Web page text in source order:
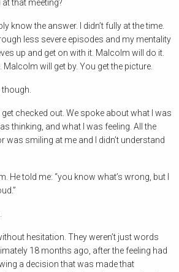
that meeting?
know the answer. I didn’t fully at the time.
less severe episodes and my mentality
up and get on with it. Malcolm will do it.
will get by. You get the picture.
get checked out. We spoke about what I was
thinking, and what I was feeling. All the
was smiling at me and I didn’t understand
He told me: “you know what’s wrong, but I
hesitation. They weren’t just words
18 months ago, after the feeling had
a decision that was made that